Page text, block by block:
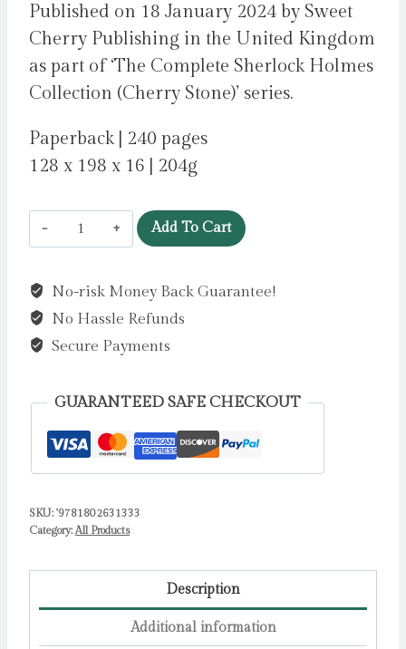
Published on 18 January 2024 by Sweet
Cherry Publishing in the United Kingdom
as part of ‘The Complete Sherlock Holmes
Collection (Cherry Stone)’ series.
Paperback | 240 pages
128 x 198 x 16 | 204g
Sherlock
Holmes:
Hound
of
the
:
by
Sir
Arthur
Add To Cart
No-risk Money Back Guarantee!
No Hassle Refunds
Secure Payments
GUARANTEED SAFE CHECKOUT
SKU: '9781802631333
Category:All Products
Description
Additional information